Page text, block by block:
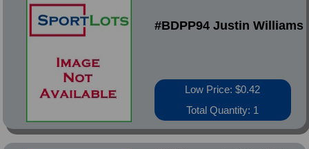
#BDPP94 Justin Williams
Low Price: $0.42
Total Quantity: 1